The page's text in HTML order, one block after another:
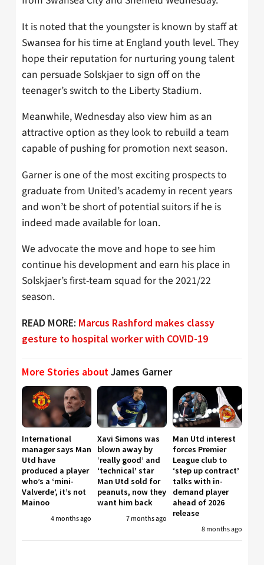
It is noted that the youngster is known by staff at
Swansea for his time at England youth level. They
hope their reputation for nurturing young talent
can persuade Solskjaer to sign off on the
teenager’s switch to the Liberty Stadium.
Meanwhile, Wednesday also view him as an
attractive option as they look to rebuild a team
capable of pushing for promotion next season.
Garner is one of the most exciting prospects to
graduate from United’s academy in recent years
and won’t be short of potential suitors if he is
indeed made available for loan.
We advocate the move and hope to see him
continue his development and earn his place in
Solskjaer’s first-team squad for the 2021/22
season.
READ MORE: Marcus Rashford makes classy
gesture to hospital worker with COVID-19
More Stories aboutJames Garner
International
manager says Man
Utd have
produced a player
who’s a ‘mini-
Valverde’, it’s not
Mainoo
4 months ago
Xavi Simons was
blown away by
‘really good’ and
‘technical’ star
Man Utd sold for
peanuts, now they
want him back
7 months ago
Man Utd interest
forces Premier
League club to
‘step up contract’
talks with in-
demand player
ahead of 2026
release
8 months ago